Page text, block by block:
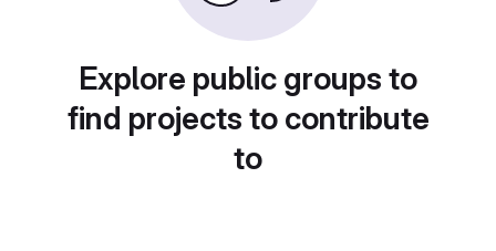
Explore public groups to
find projects to contribute
to